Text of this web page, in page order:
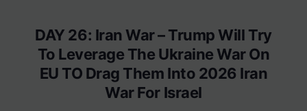
DAY 26: Iran War – Trump Will Try
To Leverage The Ukraine War On
EU TO Drag Them Into 2026 Iran
War For Israel